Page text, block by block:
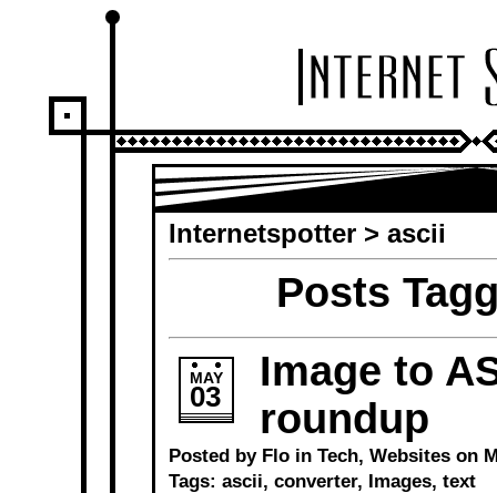
Internetspotter> ascii
Posts
MAY
03
Image to
roundup
Posted by Flo in Tech, Websiteson
Tags: ascii, converter, Images, text